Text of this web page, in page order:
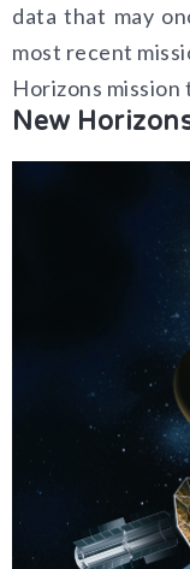
data that may
most recent
Horizons mission
New